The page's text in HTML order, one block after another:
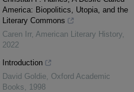
America: Biopolitics, Utopia, and the
Literary Commons
Caren Irr, American Literary History
2022
Introduction
David Goldie Oxford Academic
Books
1998